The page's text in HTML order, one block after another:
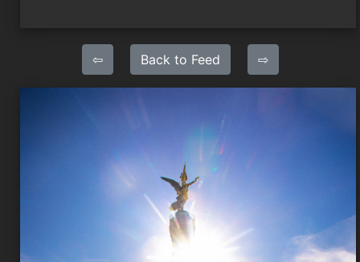
⇦ Back to Feed ⇨